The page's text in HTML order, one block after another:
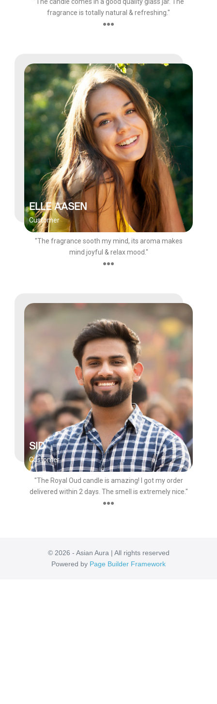
fragrance is totally natural & refreshing."
●●●
ELLE AASEN
Customer
"The fragrance sooth my mind, its aroma makes
mind joyful & relax mood."
●●●
SID
Customer
"The Royal Oud candle is amazing! I got my order
delivered within 2 days. The smell is extremely nice."
●●●
© 2026 - Asian Aura | All rights reserved
Powered by Page Builder Framework